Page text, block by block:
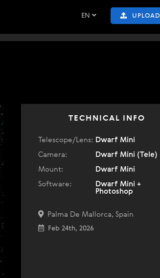
EN UPLOAD
TECHNICAL INFO
Telescope/Lens: Dwarf Mini
Camera:
Dwarf Mini (Tele)
Mount:
Dwarf Mini
Software:
Dwarf Mini +
Photoshop
Palma De Mallorca, Spain
Feb 24th, 2026